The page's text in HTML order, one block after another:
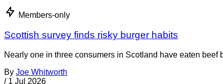
Members-only
Scottish survey finds risky burger habits
Nearly one in three consumers in Scotland have eaten
By Joe Whitworth
/ 1 Jul 2026